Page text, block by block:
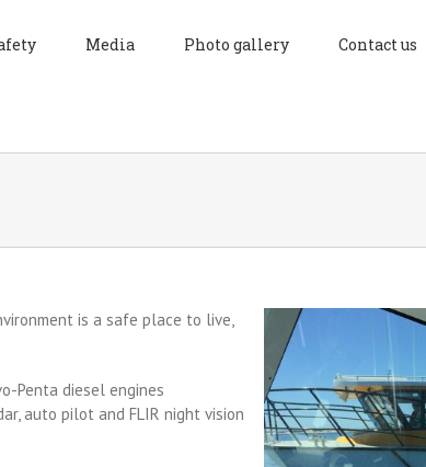
Media Photo gallery Contact us
is a safe place to live,
Penta diesel engines
auto pilot and FLIR night vision